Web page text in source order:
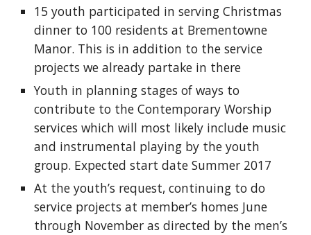
15 youth participated in serving Christmas
dinner to 100 residents at Brementowne
Manor. This is in addition to the service
projects we already partake in there
Youth in planning stages of ways to
contribute to the Contemporary Worship
services which will most likely include music
and instrumental playing by the youth
group. Expected start date Summer 2017
At the youth’s request, continuing to do
service projects at member’s homes June
through November as directed by the men’s